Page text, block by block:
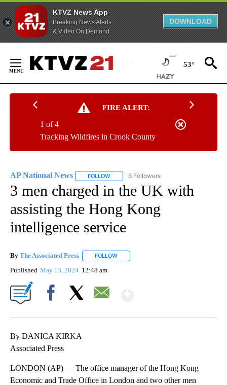
KTVZ News App
Breaking News Alerts
& Video On Demand
DOWNLOAD
Content
53°
FIRE ALERT:
Tracking Wildfires in Crook County
1 of 4
AP National News FOLLOW FOLLOW "AP NATIONAL NEWS" TO
6 Followers
3 men charged in the UK with
assisting the Hong Kong
intelligence service
By The Associated Press FOLLOW
Published May 13, 2024 12:48 am
By DANICA KIRKA
Associated Press
LONDON (AP) — The office manager of the Hong Kong
Economic and Trade Office in London and two other men